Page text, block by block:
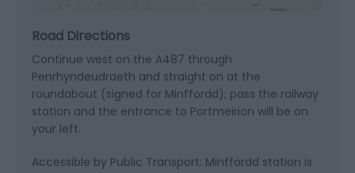
Road Directions
Continue west on the A487 through
Penrhyndeudraeth and straight on at the
roundabout (signed for Minffordd); pass the railway
station and the entrance to Portmeirion will be on
your left.
Accessible by Public Transport: Minffordd station is